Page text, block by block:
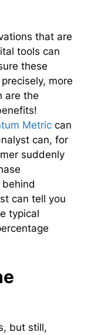
that are
tools can
these
more
are the
Metric can
can, for
suddenly
behind
can tell you
typical
but still,